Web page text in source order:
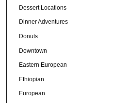
Dessert Locations
Dinner Adventures
Donuts
Downtown
Eastern European
Ethiopian
European